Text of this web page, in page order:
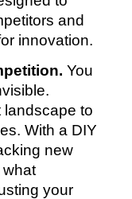
and
innovation.
You
landscape to
With a DIY
new
your